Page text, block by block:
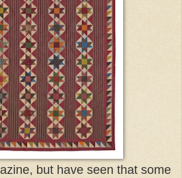
but have seen that some